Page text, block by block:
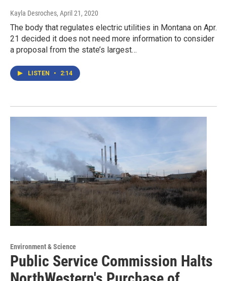
Kayla Desroches, April 21, 2020
The body that regulates electric utilities in Montana on Apr.
21 decided it does not need more information to consider
a proposal from the state’s largest…
LISTEN • 2:14
Environment & Science
Public Service Commission Halts